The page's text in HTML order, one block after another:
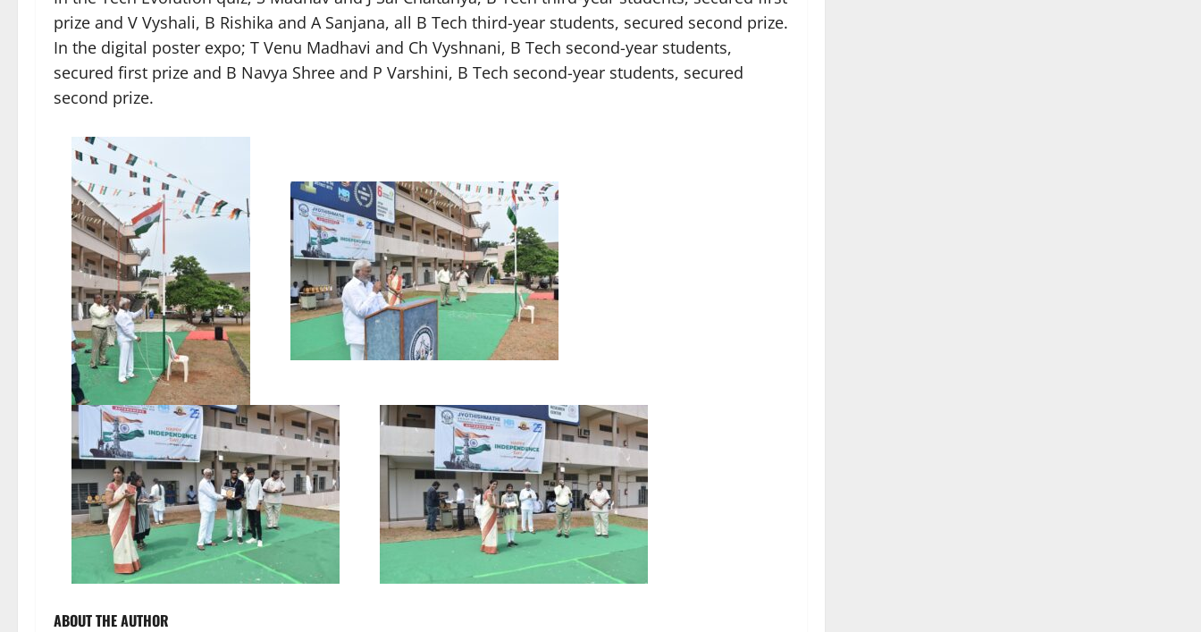
prize and V Vyshali, B Rishika and A Sanjana, all B Tech third-year students, secured second prize.
In the digital poster expo; T Venu Madhavi and Ch Vyshnani, B Tech second-year students,
secured first prize and B Navya Shree and P Varshini, B Tech second-year students, secured
second prize.
ABOUT THE AUTHOR